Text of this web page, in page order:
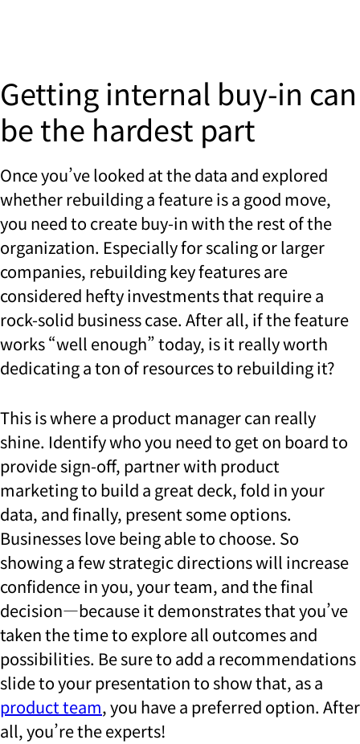
Getting internal buy-in can
be the hardest part
Once you’ve looked at the data and explored
whether rebuilding a feature is a good move,
you need to create buy-in with the rest of the
organization. Especially for scaling or larger
companies, rebuilding key features are
considered hefty investments that require a
rock-solid business case. After all, if the feature
works “well enough” today, is it really worth
dedicating a ton of resources to rebuilding it?
This is where a product manager can really
shine. Identify who you need to get on board to
provide sign-off, partner with product
marketing to build a great deck, fold in your
data, and finally, present some options.
Businesses love being able to choose. So
showing a few strategic directions will increase
confidence in you, your team, and the final
decision—because it demonstrates that you’ve
taken the time to explore all outcomes and
possibilities. Be sure to add a recommendations
slide to your presentation to show that, as a
product team, you have a preferred option. After
all, you’re the experts!